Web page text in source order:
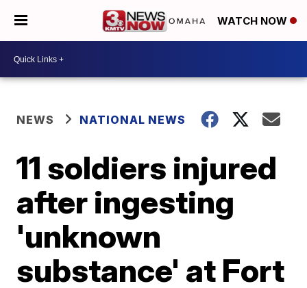
WATCH NOW
NEWS NATIONAL NEWS
11 soldiers injured
after ingesting
'unknown
substance' at Fort